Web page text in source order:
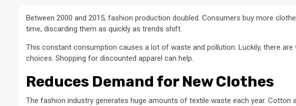
Between 2000 and 2015, fashion production doubled. Consumers buy more
time, discarding them as quickly as trends shift.
This constant consumption causes a lot of waste and pollution. Luckily, there
choices. Shopping for discounted apparel can help.
Reduces Demand for New Clothes
The fashion industry generates huge amounts of textile waste each year.